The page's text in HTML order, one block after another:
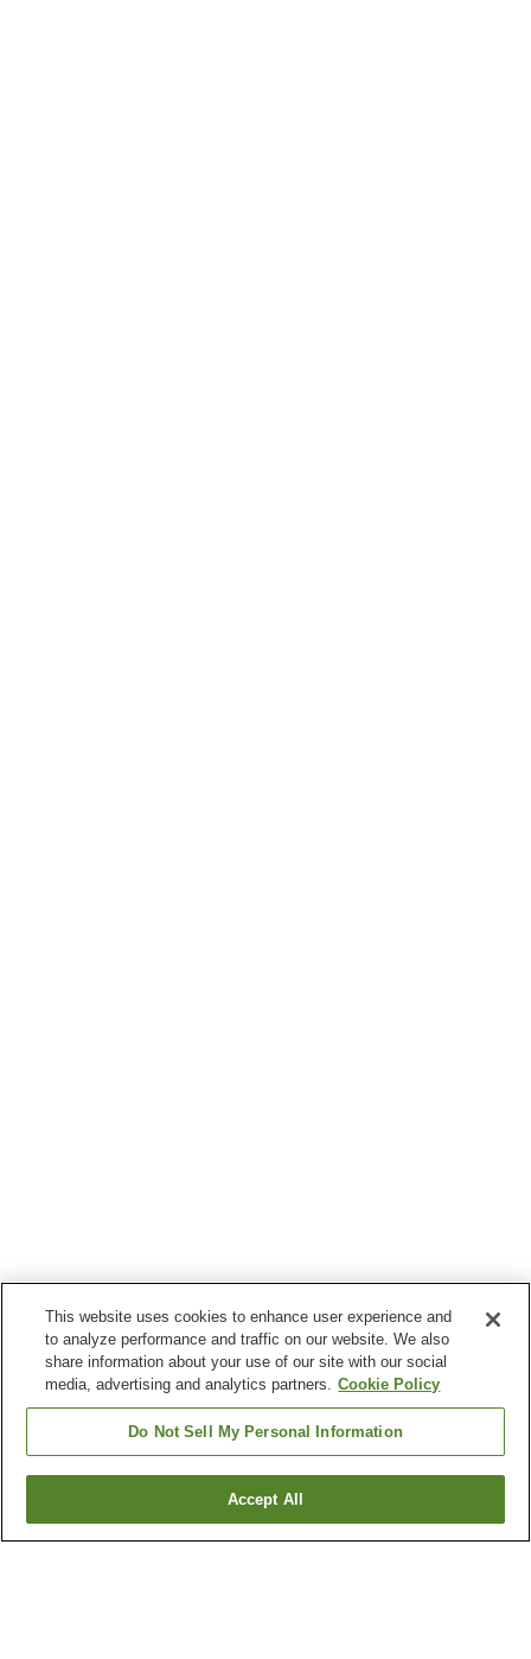
Go back
This website uses cookies to enhance user experience and
to analyze performance and traffic on our website. We also
share information about your use of our site with our social
media, advertising and analytics partners. Cookie Policy
Do Not Sell My Personal Information
Accept All